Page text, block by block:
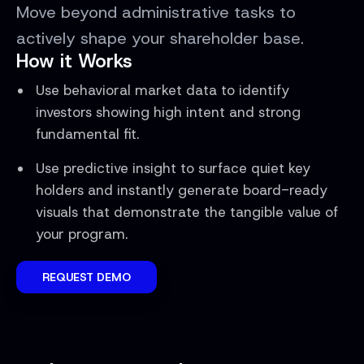
Move beyond administrative tasks to
actively shape your shareholder base.
How it Works
Use behavioral market data to identify
investors showing high intent and strong
fundamental fit.
Use predictive insight to surface quiet key
holders and instantly generate board-ready
visuals that demonstrate the tangible value of
your program.
REQUEST DEMO